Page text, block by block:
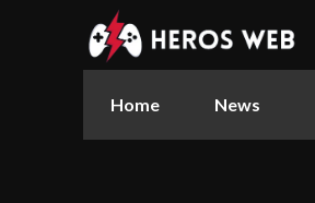
Home News